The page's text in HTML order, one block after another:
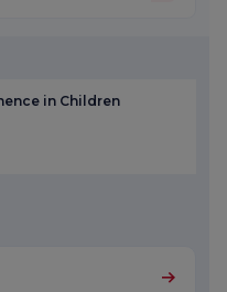
in Children